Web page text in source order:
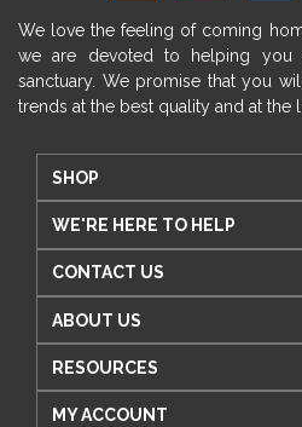
We love the feeling of coming
we are devoted to helping you
sanctuary. We promise that you
trends at the best quality and at the
SHOP
WE'RE HERE TO HELP
CONTACT US
ABOUT US
RESOURCES
MY ACCOUNT